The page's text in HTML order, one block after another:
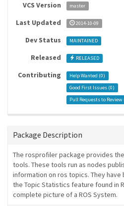
VCS Version master
Last Updated 2014-10-09
Dev Status MAINTAINED
Released RELEASED
Contributing Help Wanted (0)
Good First Issues (0)
Pull Requests to Review
Package Description
The rosprofiler package provides
tools. These tools run as nodes
information on ros topics. They
the Topic Statistics feature found in
complete picture of a ROS System.